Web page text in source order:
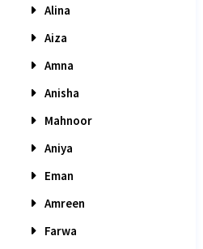
Alina
Aiza
Amna
Anisha
Mahnoor
Aniya
Eman
Amreen
Farwa